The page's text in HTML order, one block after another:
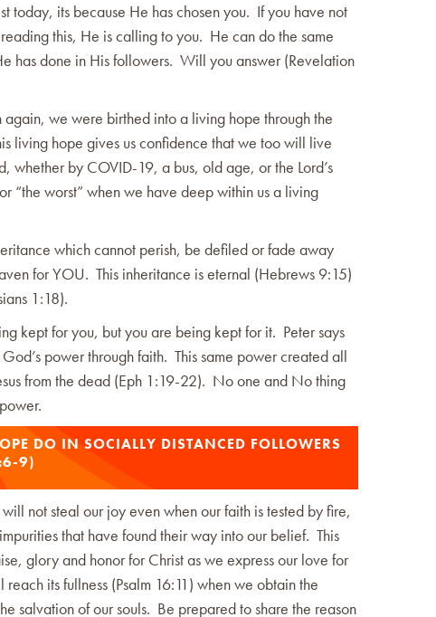
today, its because He has chosen you. If you have not
this, He is calling to you. He can do the same
has done in His followers. Will you answer (Revelation
again, we were birthed into a living hope through the
living hope gives us confidence that we too will live
whether by COVID-19, a bus, old age, or the Lord’s
“the worst” when we have deep within us a living
which cannot perish, be defiled or fade away
for YOU. This inheritance is eternal (Hebrews 9:15)
1:18).
kept for you, but you are being kept for it. Peter says
power through faith. This same power created all
from the dead (Eph 1:19-22). No one and No thing
DO IN SOCIALLY DISTANCED FOLLOWERS
9)
not steal our joy even when our faith is tested by fire,
that have found their way into our belief. This
glory and honor for Christ as we express our love for
its fullness (Psalm 16:11) when we obtain the
salvation of our souls. Be prepared to share the reason